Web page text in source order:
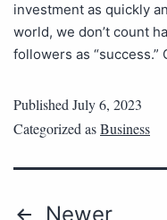
investment as quickly
world, we don’t count
followers as “success.”
PublishedJuly 6, 2023
Categorized asBusiness
Newer